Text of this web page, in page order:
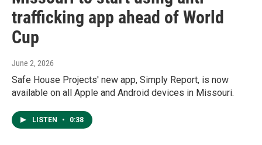
trafficking app ahead of World
Cup
June 2, 2026
Safe House Projects' new app, Simply Report, is now
available on all Apple and Android devices in Missouri.
LISTEN • 0:38